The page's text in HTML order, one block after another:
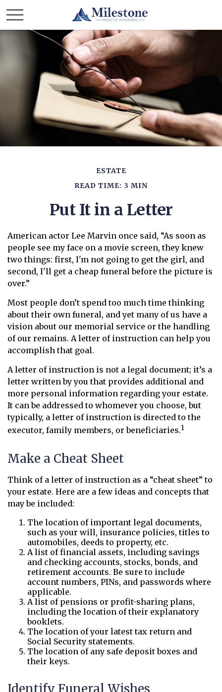
ESTATE
READ TIME: 3 MIN
Put It in a Letter
American actor Lee Marvin once said, “As soon as
people see my face on a movie screen, they knew
two things: first, I'm not going to get the girl, and
second, I'll get a cheap funeral before the picture is
over.”
Most people don’t spend too much time thinking
about their own funeral, and yet many of us have a
vision about our memorial service or the handling
of our remains. A letter of instruction can help you
accomplish that goal.
A letter of instruction is not a legal document; it’s a
letter written by you that provides additional and
more personal information regarding your estate.
It can be addressed to whomever you choose, but
typically, a letter of instruction is directed to the
executor, family members, or beneficiaries.1
Make a Cheat Sheet
Think of a letter of instruction as a “cheat sheet” to
your estate. Here are a few ideas and concepts that
may be included:
The location of important legal documents,
such as your will, insurance policies, titles to
automobiles, deeds to property, etc.
A list of financial assets, including savings
and checking accounts, stocks, bonds, and
retirement accounts. Be sure to include
account numbers, PINs, and passwords where
applicable.
A list of pensions or profit-sharing plans,
including the location of their explanatory
booklets.
The location of your latest tax return and
Social Security statements.
The location of any safe deposit boxes and
their keys.